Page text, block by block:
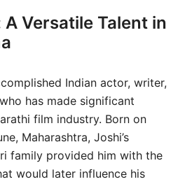
Versatile Talent in
Indian actor, writer,
has made significant
film industry. Born on
Maharashtra, Joshi’s
family provided him with the
would later influence his